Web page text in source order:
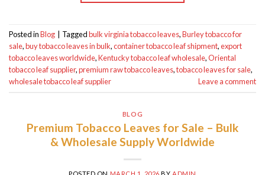
Posted inBlog Taggedbulk virginia tobacco leaves,Burley tobacco for
sale,buy tobacco leaves in bulk,container tobacco leaf shipment,export
tobacco leaves worldwide,Kentucky tobacco leaf wholesale,Oriental
tobacco leaf supplier,premium raw tobacco leaves,tobacco leaves for sale,
wholesale tobacco leaf supplier
Leave a comment
BLOG
Premium Tobacco Leaves for Sale – Bulk
& Wholesale Supply Worldwide
POSTED ON MARCH 1, 2026 BY ADMIN